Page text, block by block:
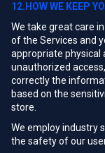
12.HOW WE KEEP
We take great care
of the Services and
appropriate physical
unauthorized
correctly the
based on the
store.
We employ industry
the safety of our